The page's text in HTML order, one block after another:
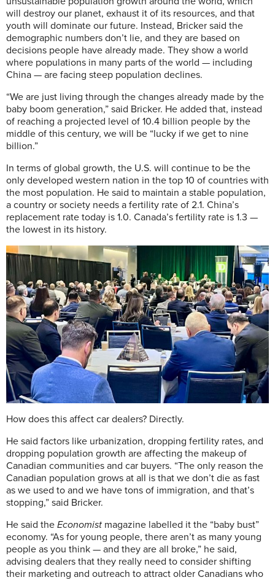
will destroy our planet, exhaust it of its resources, and that
youth will dominate our future. Instead, Bricker said the
demographic numbers don’t lie, and they are based on
decisions people have already made. They show a world
where populations in many parts of the world — including
China — are facing steep population declines.
“We are just living through the changes already made by the
baby boom generation,” said Bricker. He added that, instead
of reaching a projected level of 10.4 billion people by the
middle of this century, we will be “lucky if we get to nine
billion.”
In terms of global growth, the U.S. will continue to be the
only developed western nation in the top 10 of countries with
the most population. He said to maintain a stable population,
a country or society needs a fertility rate of 2.1. China’s
replacement rate today is 1.0. Canada’s fertility rate is 1.3 —
the lowest in its history.
How does this affect car dealers? Directly.
He said factors like urbanization, dropping fertility rates, and
dropping population growth are affecting the makeup of
Canadian communities and car buyers. “The only reason the
Canadian population grows at all is that we don’t die as fast
as we used to and we have tons of immigration, and that’s
stopping,” said Bricker.
He said the Economist magazine labelled it the “baby bust”
economy. “As for young people, there aren’t as many young
people as you think — and they are all broke,” he said,
advising dealers that they really need to consider shifting
their marketing and outreach to attract older Canadians who